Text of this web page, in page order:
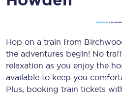
Hop on a train from
the adventures begin! No
relaxation as you enjoy the
available to keep you
Plus, booking train tickets